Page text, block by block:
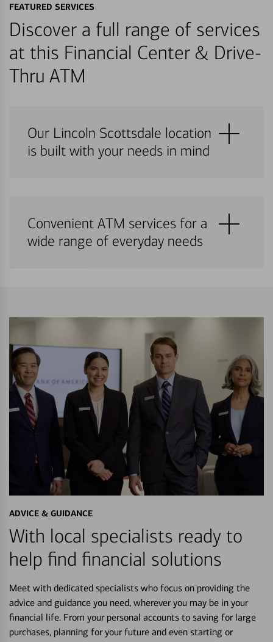
FEATURED SERVICES
Discover a full range of services
at this Financial Center & Drive-
Thru ATM
Our Lincoln Scottsdale location
is built with your needs in mind
Convenient ATM services for a
wide range of everyday needs
ADVICE & GUIDANCE
With local specialists ready to
help find financial solutions
Meet with dedicated specialists who focus on providing the
advice and guidance you need, wherever you may be in your
financial life. From your personal accounts to saving for large
purchases, planning for your future and even starting or